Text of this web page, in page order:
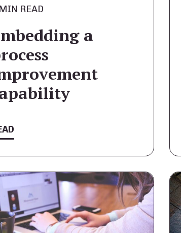
READ
a